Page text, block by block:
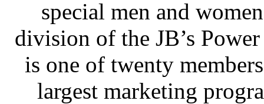
special men and
division of the JB’s
is one of twenty
largest marketing